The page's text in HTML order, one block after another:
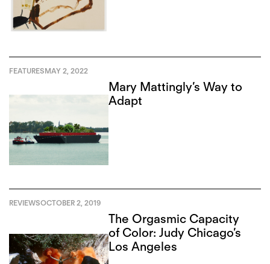
FEATURESMAY 2, 2022
Mary Mattingly’s Way to
Adapt
REVIEWSOCTOBER 2, 2019
The Orgasmic Capacity
of Color: Judy Chicago’s
Los Angeles